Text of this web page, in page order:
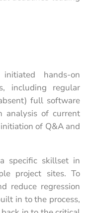
hands-on
including regular
full software
analysis of current
of Q&A and
specific skillset in
project sites. To
reduce regression
in to the process,